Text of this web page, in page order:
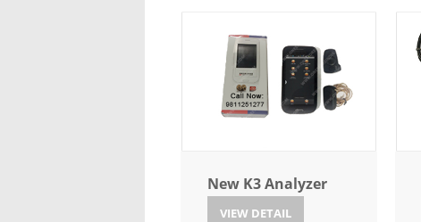
New K3 Analyzer
VIEW DETAIL